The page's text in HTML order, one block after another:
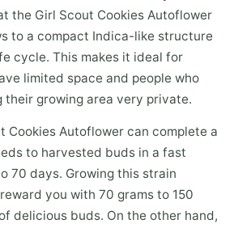
the Girl Scout Cookies Autoflower
to a compact Indica-like structure
cycle. This makes it ideal for
limited space and people who
their growing area very private.
Cookies Autoflower can complete a
to harvested buds in a fast
70 days. Growing this strain
you with 70 grams to 150
delicious buds. On the other hand,